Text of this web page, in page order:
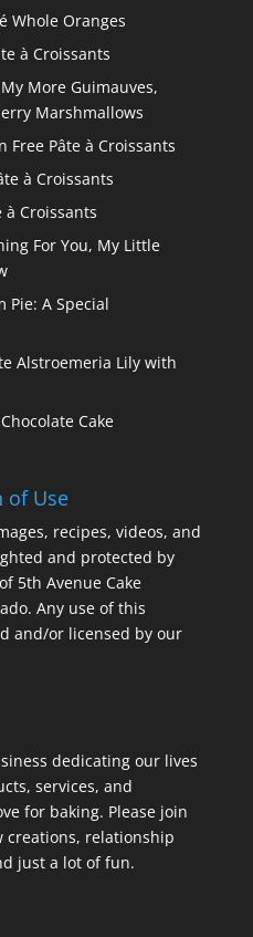
Whole Oranges
à Croissants
More Guimauves,
Marshmallows
Free Pâte à Croissants
à Croissants
à Croissants
For You, My Little
Pie: A Special
Alstroemeria Lily with
Cake
of Use
recipes, videos, and
and protected by
5th Avenue Cake
Any use of this
and/or licensed by our
dedicating our lives
services, and
for baking. Please join
creations, relationship
just a lot of fun.